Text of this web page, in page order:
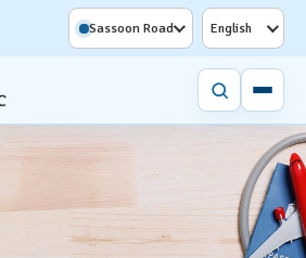
Sassoon Road English